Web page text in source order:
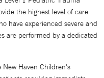
the highest level of care
have experienced severe and
are performed by a dedicated
Haven Children's